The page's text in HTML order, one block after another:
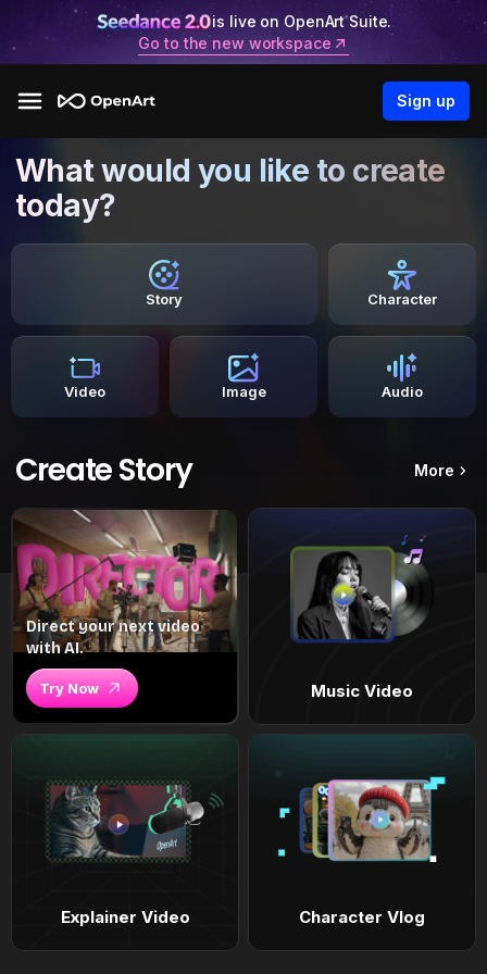
is live on OpenArt Suite.
Go to the new workspace
Sign up
What would you like to create
today?
Story Character
Video Image Audio
Create Story More
Direct your next video
with AI.
Try Now Music Video
Explainer Video Character Vlog